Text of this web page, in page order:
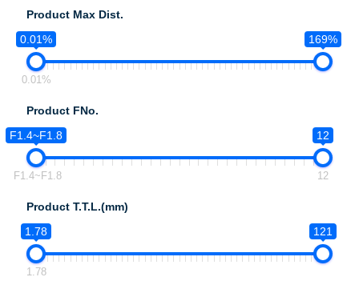
Product Max Dist.
0.01%
169%
0.01%
Product FNo.
F1.4~F1.8
12
F1.4~F1.8 12
Product T.T.L.(mm)
1.78
121
1.78